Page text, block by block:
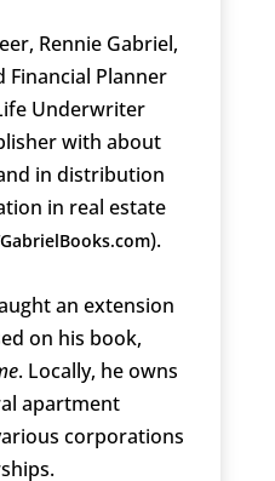
Rennie Gabriel,
Financial Planner
Underwriter
with about
in distribution
in real estate
).
an extension
on his book,
. Locally, he owns
apartment
corporations